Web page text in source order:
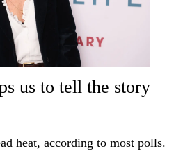
us to tell the story
heat, according to most polls.